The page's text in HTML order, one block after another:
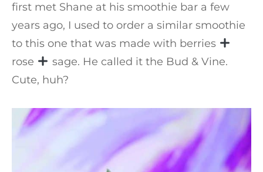
first met Shane at his smoothie bar a few
years ago, I used to order a similar smoothie
to this one that was made with berries
rose
sage. He called it the Bud & Vine.
Cute, huh?